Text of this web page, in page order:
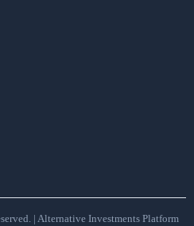
| Alternative Investments Platform